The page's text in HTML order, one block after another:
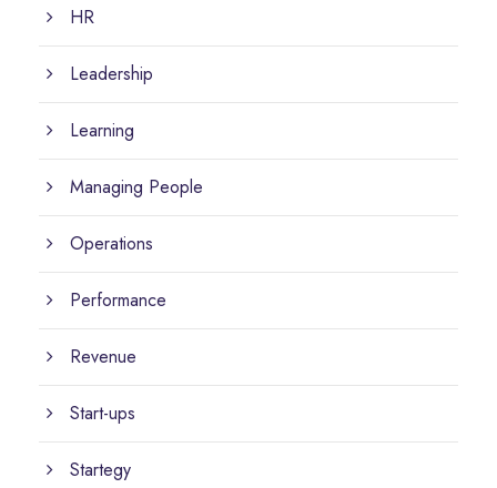
HR
Leadership
Learning
Managing People
Operations
Performance
Revenue
Start-ups
Startegy